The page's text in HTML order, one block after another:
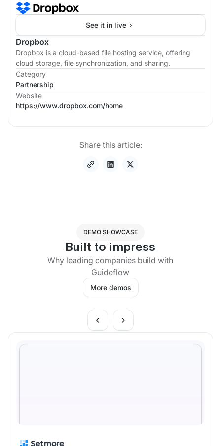
See it in live
Dropbox
Dropbox is a cloud-based file hosting service, offering
cloud storage, file synchronization, and sharing.
Category
Partnership
Website
https://www.dropbox.com/home
Share this article:
DEMO SHOWCASE
Built to impress
Why leading companies build with
Guideflow
More demos